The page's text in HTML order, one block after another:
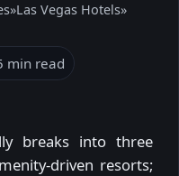
»Las Vegas Hotels»
min read
breaks into three
driven resorts;